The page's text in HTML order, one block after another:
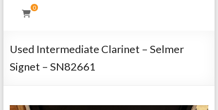
Instrument
Sales,
Repairs
0
Used Intermediate Clarinet – Selmer
Signet – SN82661